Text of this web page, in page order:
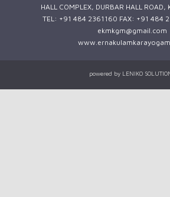
HALL COMPLEX, DURBAR HALL
TEL: +91 484 2361160 FAX: +91 484
ekmkgm@gmail.com
powered by LENIKO